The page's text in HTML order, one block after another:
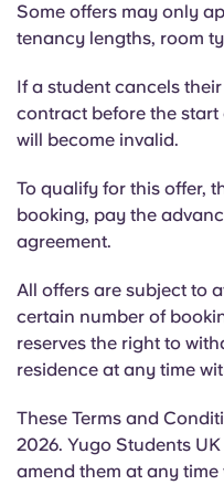
Some offers may only
tenancy lengths, room
If a student cancels
contract before the
will become invalid.
To qualify for this offer,
booking, pay the
agreement.
All offers are subject to
certain number of
reserves the right to
residence at any time
These Terms and
2026. Yugo Students
amend them at any